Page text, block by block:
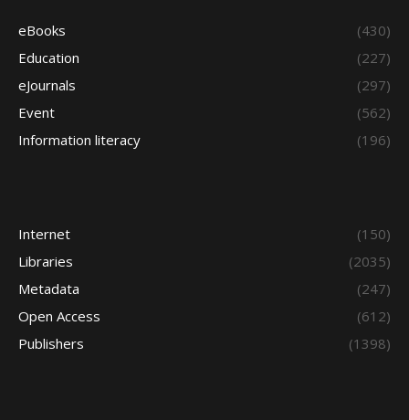
eBooks
(430)
Education
(227)
eJournals
(297)
Event
(562)
Information literacy
(196)
Internet
(150)
Libraries
(2035)
Metadata
(247)
Open Access
(612)
Publishers
(1398)